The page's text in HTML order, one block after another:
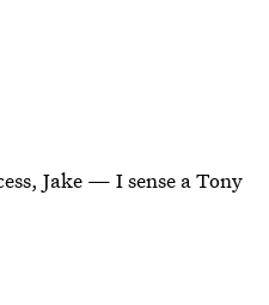
Jake — I sense a Tony